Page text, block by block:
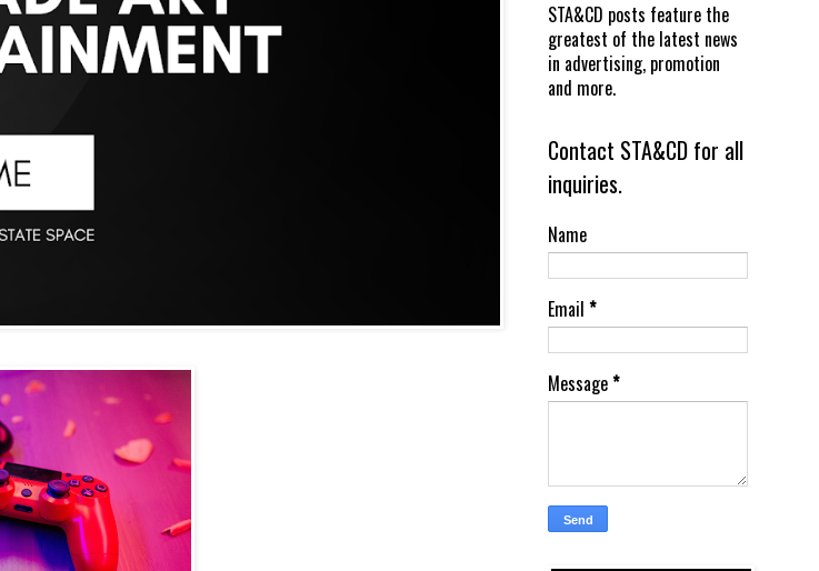
STA&CD posts feature the
greatest of the latest news
in advertising, promotion
and more.
Contact STA&CD for all
inquiries.
Name
Email *
Message*